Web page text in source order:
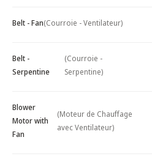
Belt - Fan(Courroie - Ventilateur)
Belt -
Serpentine
(Courroie -
Serpentine)
Blower
Motor with
Fan
(Moteur de Chauffage
avec Ventilateur)